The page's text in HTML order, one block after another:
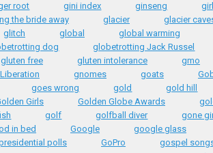
root
gini index ginseng
the bride away
glacier
glacier
glitch
global
global warming
dog
globetrotting Jack Russel
gluten free
gluten intolerance
gmo
gnomes goats
goes wrong gold
gold hill
Girls
Golden Globe Awards
golf golfball diver
gone
in bed
Google
google glass
polls
GoPro
gospel